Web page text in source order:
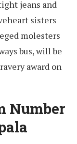
jeans and
sisters
molesters
bus, will be
award on
Number